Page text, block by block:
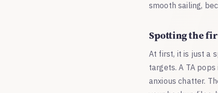
smooth sailing,
Spotting the
At first, it is just a
targets. A TA
anxious chatter.